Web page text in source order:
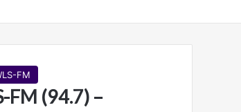
FM
FM (94.7) –